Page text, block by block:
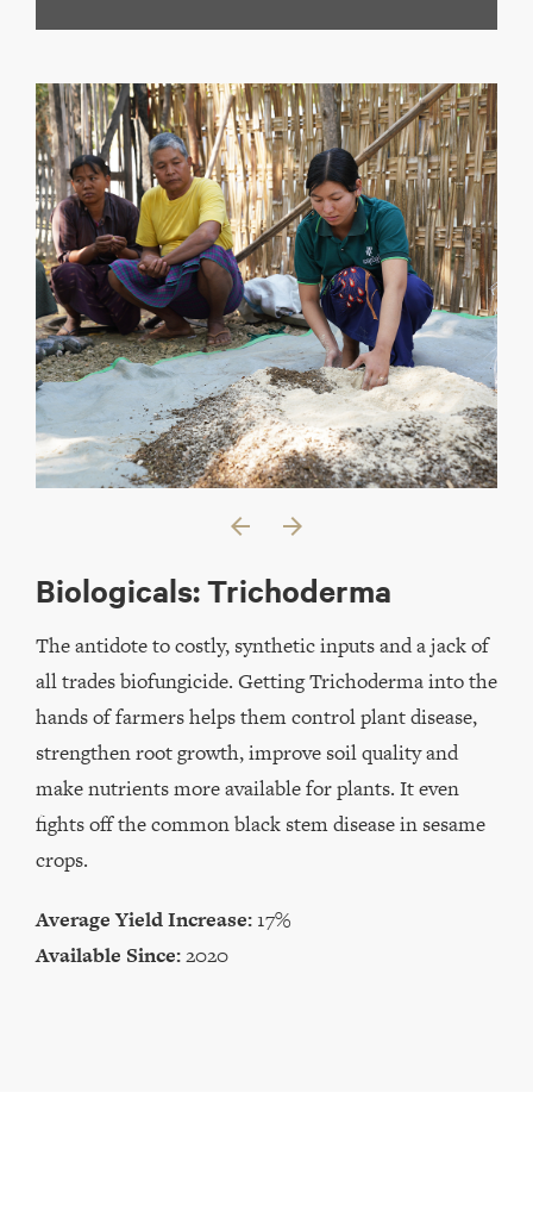
Biologicals: Trichoderma
The antidote to costly, synthetic inputs and a jack of
all trades biofungicide. Getting Trichoderma into the
hands of farmers helps them control plant disease,
strengthen root growth, improve soil quality and
make nutrients more available for plants. It even
fights off the common black stem disease in sesame
crops.
Average Yield Increase: 17%
Available Since:2020
arrow_back arrow_forward